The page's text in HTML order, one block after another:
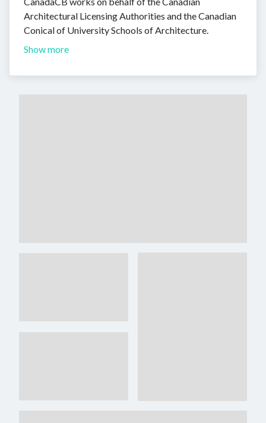
Architectural Licensing Authorities and the Canadian
Conical of University Schools of Architecture.
Show more